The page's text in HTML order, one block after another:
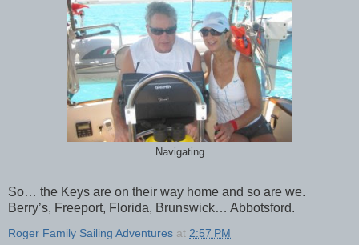
Navigating
So… the Keys are on their way home and so are we.
Berry’s, Freeport, Florida, Brunswick… Abbotsford.
Roger Family Sailing Adventures at 2:57 PM